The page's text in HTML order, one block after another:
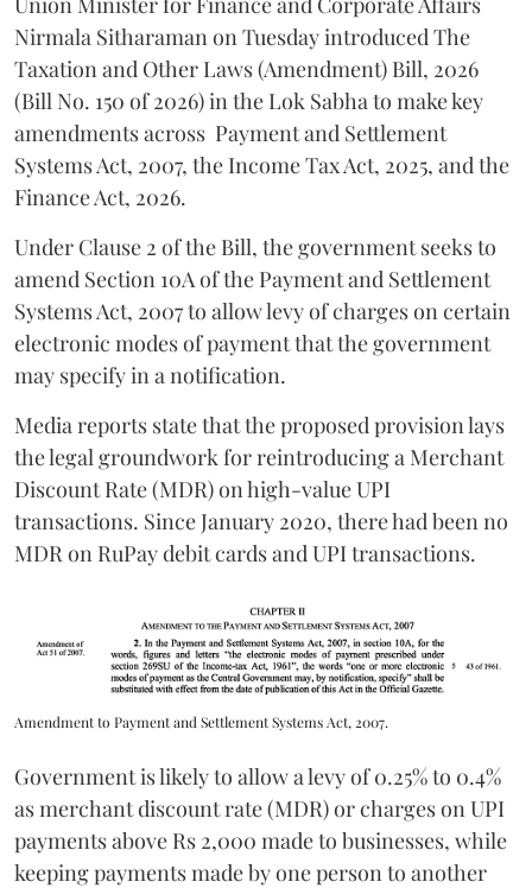
Nirmala Sitharaman on Tuesday introduced The
Taxation and Other Laws (Amendment) Bill, 2026
(Bill No. 150 of 2026) in the Lok Sabha to make key
amendments across Payment and Settlement
Systems Act, 2007, the Income Tax Act, 2025, and the
Finance Act, 2026.
Under Clause 2 of the Bill, the government seeks to
amend Section 10A of the Payment and Settlement
Systems Act, 2007 to allow levy of charges on certain
electronic modes of payment that the government
may specify in a notification.
Media reports state that the proposed provision lays
the legal groundwork for reintroducing a Merchant
Discount Rate (MDR) on high-value UPI
transactions. Since January 2020, there had been no
MDR on RuPay debit cards and UPI transactions.
Amendment to Payment and Settlement Systems Act, 2007.
Government is likely to allow a levy of 0.25% to 0.4%
as merchant discount rate (MDR) or charges on UPI
payments above Rs 2,000 made to businesses, while
keeping payments made by one person to another